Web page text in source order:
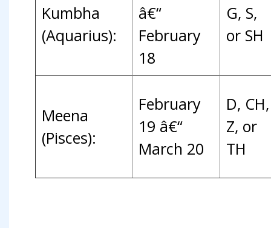
Kumbha
(Aquarius):
â€“
February
18
G, S,
or SH
Meena
(Pisces):
February
19 â€“
March 20
D, CH,
Z, or
TH